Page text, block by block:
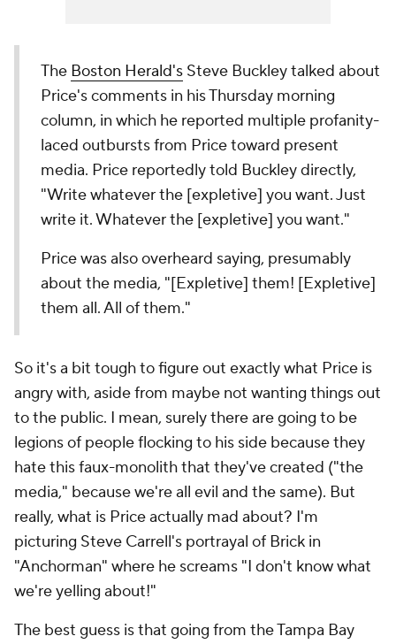
The Boston Herald's Steve Buckley talked about
Price's comments in his Thursday morning
column, in which he reported multiple profanity-
laced outbursts from Price toward present
media. Price reportedly told Buckley directly,
"Write whatever the [expletive] you want. Just
write it. Whatever the [expletive] you want."
Price was also overheard saying, presumably
about the media, "[Expletive] them! [Expletive]
them all. All of them."
So it's a bit tough to figure out exactly what Price is
angry with, aside from maybe not wanting things out
to the public. I mean, surely there are going to be
legions of people flocking to his side because they
hate this faux-monolith that they've created ("the
media," because we're all evil and the same). But
really, what is Price actually mad about? I'm
picturing Steve Carrell's portrayal of Brick in
"Anchorman" where he screams "I don't know what
we're yelling about!"
The best guess is that going from the Tampa Bay